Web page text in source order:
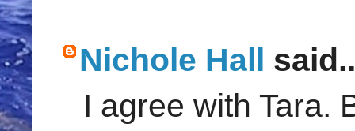
Nichole Hall
I agree with Tara.